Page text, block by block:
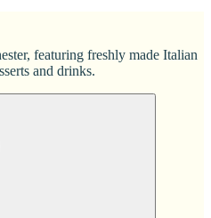
featuring freshly made Italian
and drinks.